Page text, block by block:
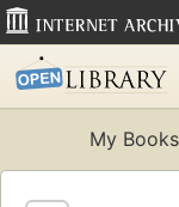
My Books